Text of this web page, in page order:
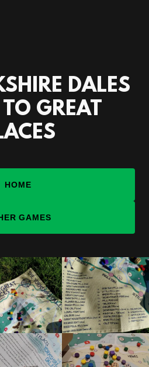
DALES
GREAT
HOME
GAMES